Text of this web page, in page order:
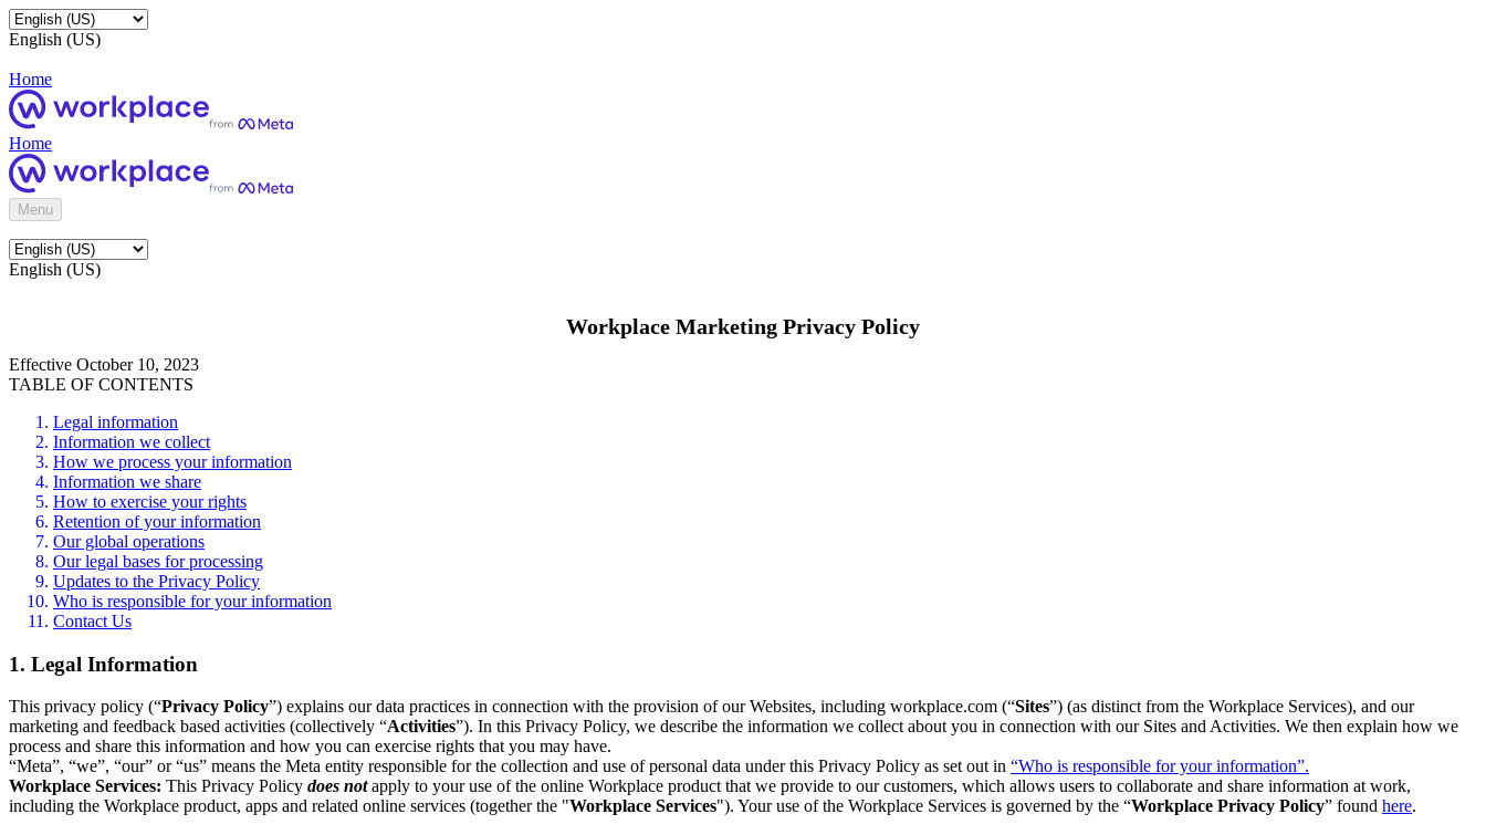
English (US)
Home
Home
Menu
English (US)
Workplace Marketing Privacy Policy
Effective October 10, 2023
TABLE OF CONTENTS
Legal information
Information we collect
How we process your information
Information we share
How to exercise your rights
Retention of your information
Our global operations
Our legal bases for processing
Updates to the Privacy Policy
Who is responsible for your information
Contact Us
1. Legal Information
This privacy policy (“Privacy Policy”) explains our data practices in connection with the provision of our Websites, including workplace.com (“Sites”) (as distinct from the Workplace Services), and our
marketing and feedback based activities (collectively “Activities”). In this Privacy Policy, we describe the information we collect about you in connection with our Sites and Activities. We then explain how we
process and share this information and how you can exercise rights that you may have.
“Meta”, “we”, “our” or “us” means the Meta entity responsible for the collection and use of personal data under this Privacy Policy as set out in “Who is responsible for your information”.
Workplace Services: This Privacy Policy does notapply to your use of the online Workplace product that we provide to our customers, which allows users to collaborate and share information at work,
including the Workplace product, apps and related online services (together the "Workplace Services"). Your use of the Workplace Services is governed by the “Workplace Privacy Policy” found here.